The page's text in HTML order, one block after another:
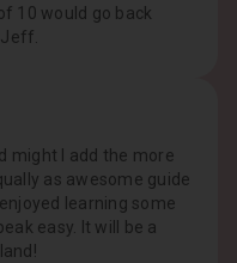
10 would go back
might I add the more
as awesome guide
learning some
easy. It will be a